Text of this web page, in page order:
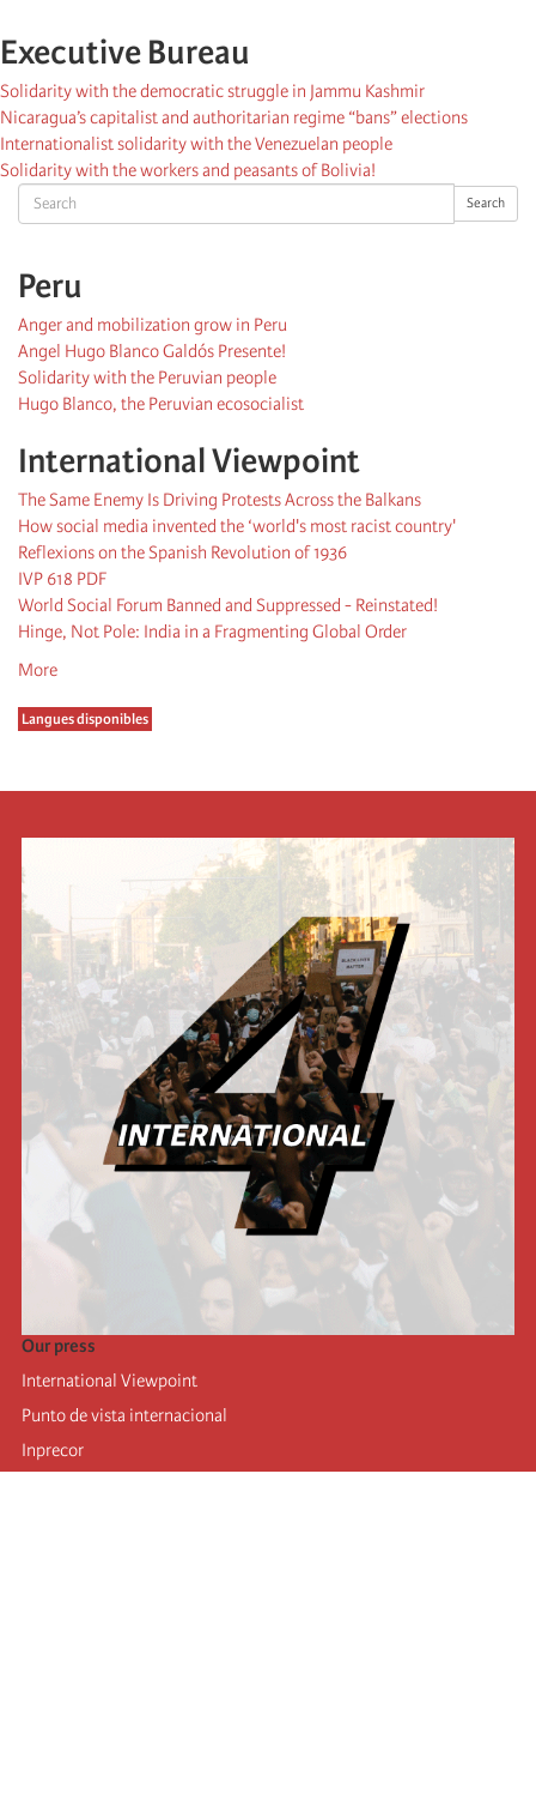
Search Search
Peru
Anger and mobilization grow in Peru
Angel Hugo Blanco Galdós Presente!
Solidarity with the Peruvian people
Hugo Blanco, the Peruvian ecosocialist
International Viewpoint
The Same Enemy Is Driving Protests Across the Balkans
How social media invented the ‘world's most racist country'
Reflexions on the Spanish Revolution of 1936
IVP 618 PDF
World Social Forum Banned and Suppressed - Reinstated!
Hinge, Not Pole: India in a Fragmenting Global Order
More
Langues disponibles
Executive Bureau
Solidarity with the democratic struggle in Jammu Kashmir
Nicaragua’s capitalist and authoritarian regime “bans” elections
Internationalist solidarity with the Venezuelan people
Solidarity with the workers and peasants of Bolivia!
Our press
International Viewpoint
Punto de vista internacional
Inprecor